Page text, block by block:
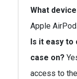
What
Apple
Is it easy
case on?
access to